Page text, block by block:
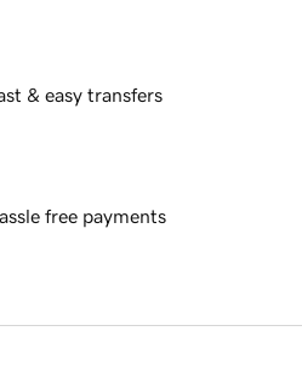
& easy transfers
free payments